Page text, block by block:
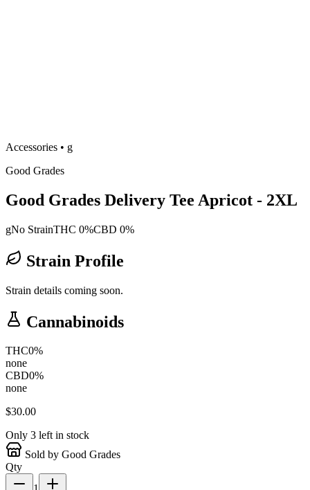
Accessories • g
Good Grades
Good Grades Delivery Tee Apricot - 2XL
gNo StrainTHC 0%CBD 0%
Strain Profile
Strain details coming soon.
Cannabinoids
THC0%
none
CBD0%
none
$30.00
Only 3 left in stock
Sold by Good Grades
Qty